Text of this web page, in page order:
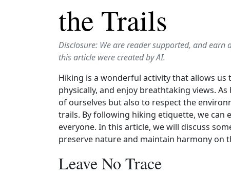
the Trails
Disclosure: We are reader supported, and
this article were created by AI.
Hiking is a wonderful activity that allows
physically, and enjoy breathtaking views.
of ourselves but also to respect the
trails. By following hiking etiquette, we can
everyone. In this article, we will discuss
preserve nature and maintain harmony on
Leave No Trace